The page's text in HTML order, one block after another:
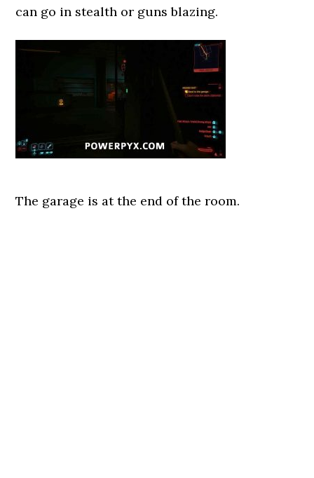
can go in stealth or guns blazing.
The garage is at the end of the room.